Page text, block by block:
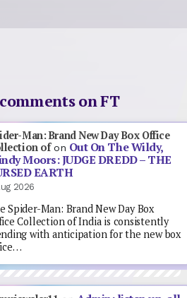
on FT
Man: Brand New Day Box Office
ofon Out On The Wildy,
Moors: JUDGE DREDD – THE
EARTH
2026
Spider-Man: Brand New Day Box
Collection of India is consistently
with anticipation for the new box